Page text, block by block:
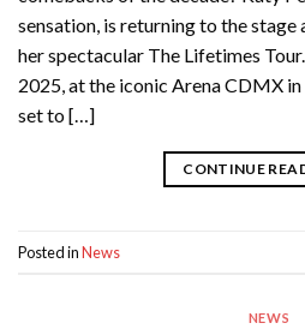
sensation, is returning to the
her spectacular The Lifetimes
2025, at the iconic Arena CDMX
set to […]
CONTINUE
Posted inNews
NEWS